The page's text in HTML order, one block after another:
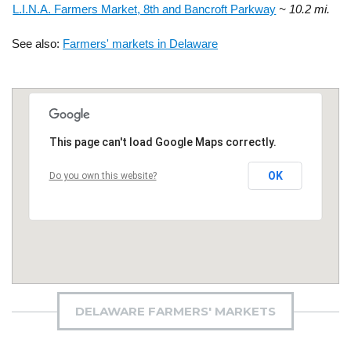
L.I.N.A. Farmers Market, 8th and Bancroft Parkway ~ 10.2 mi.
See also: Farmers' markets in Delaware
This page can't load Google Maps correctly.
Do you own this website? OK
DELAWARE FARMERS' MARKETS